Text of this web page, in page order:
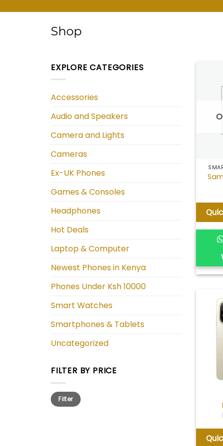
Shop
EXPLORE CATEGORIES
Accessories
Audio and Speakers
Camera and Lights
Cameras
Ex-UK Phones
Games & Consoles
Headphones
Hot Deals
Laptop & Computer
Newest Phones in Kenya
Phones Under Ksh 10000
Smart Watches
Smartphones & Tablets
Uncategorized
FILTER BY PRICE
Min
price
Max
priceFilter